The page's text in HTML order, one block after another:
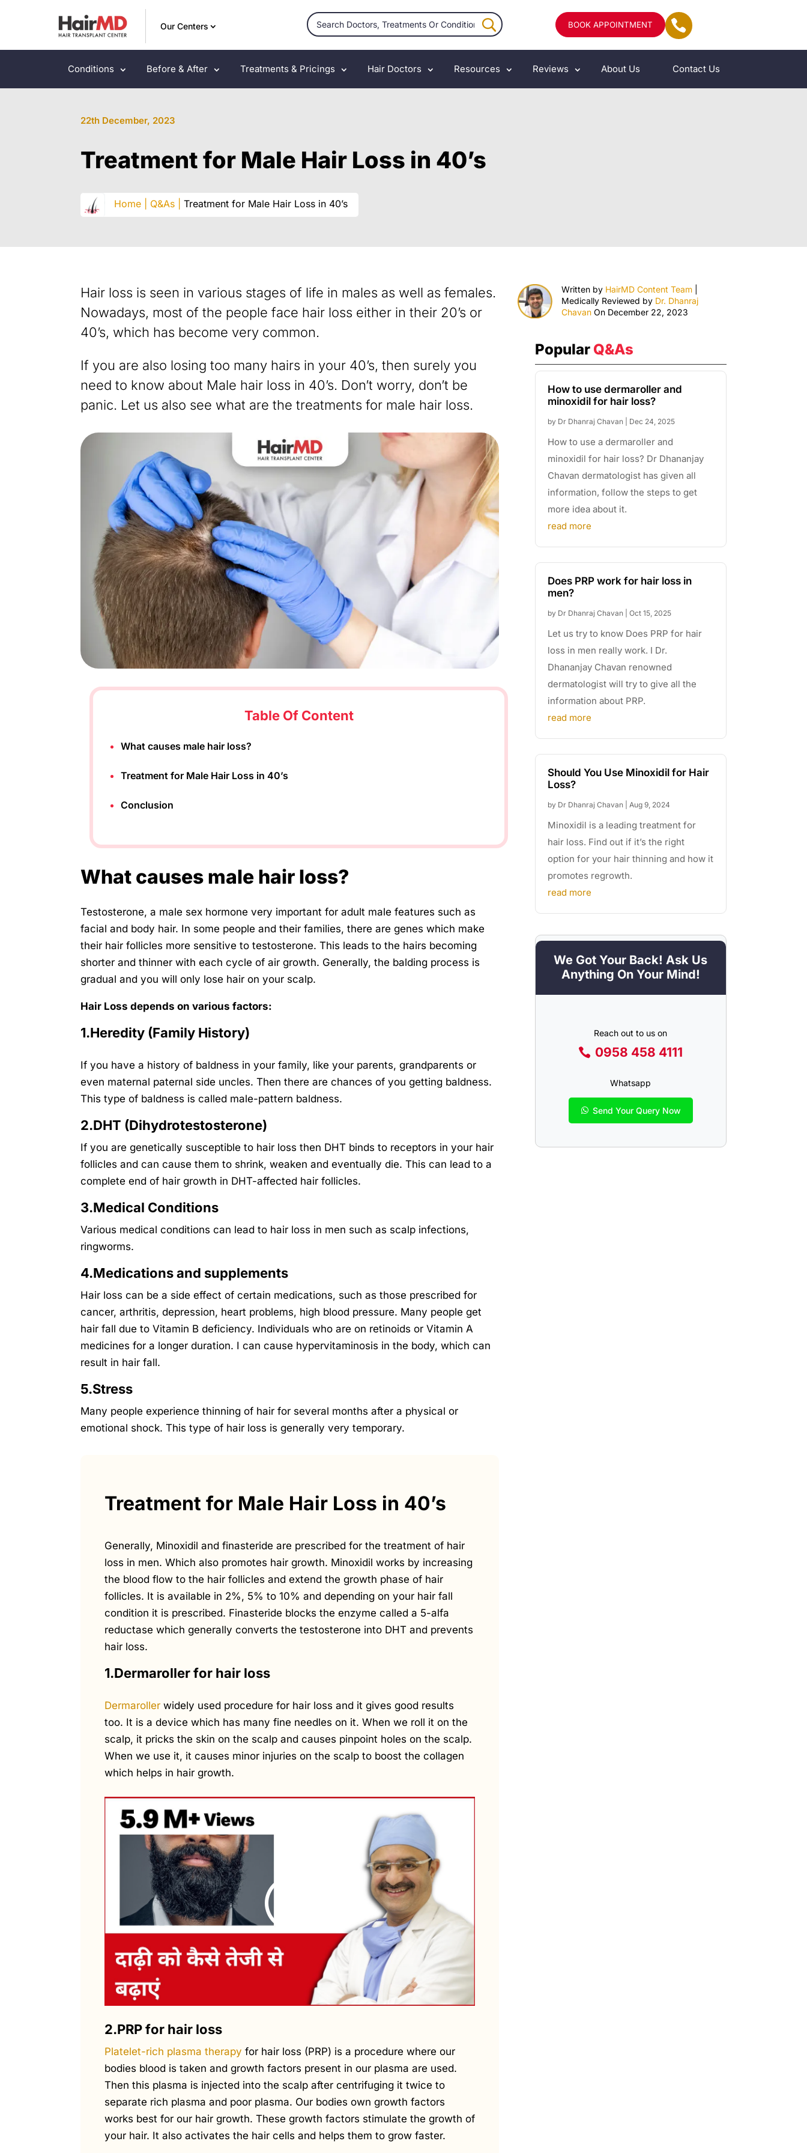
Our Centers BOOK APPOINTMENT
Conditions Before & After Treatments & Pricings Hair Doctors Resources Reviews About Us Contact Us
22th December, 2023
Treatment for Male Hair Loss in 40’s
Home | Q&As | Treatment for Male Hair Loss in 40’s
Hair loss is seen in various stages of life in males as well as females.
Nowadays, most of the people face hair loss either in their 20’s or
40’s, which has become very common.
If you are also losing too many hairs in your 40’s, then surely you
need to know about Male hair loss in 40’s. Don’t worry, don’t be
panic. Let us also see what are the treatments for male hair loss.
Table Of Content
What causes male hair loss?
Treatment for Male Hair Loss in 40’s
Conclusion
What causes male hair loss?
Testosterone, a male sex hormone very important for adult male features such as
facial and body hair. In some people and their families, there are genes which make
their hair follicles more sensitive to testosterone. This leads to the hairs becoming
shorter and thinner with each cycle of air growth. Generally, the balding process is
gradual and you will only lose hair on your scalp.
Hair Loss depends on various factors:
1.Heredity (Family History)
If you have a history of baldness in your family, like your parents, grandparents or
even maternal paternal side uncles. Then there are chances of you getting baldness.
This type of baldness is called male-pattern baldness.
2.DHT (Dihydrotestosterone)
If you are genetically susceptible to hair loss then DHT binds to receptors in your hair
follicles and can cause them to shrink, weaken and eventually die. This can lead to a
complete end of hair growth in DHT-affected hair follicles.
3.Medical Conditions
Various medical conditions can lead to hair loss in men such as scalp infections,
ringworms.
4.Medications and supplements
Hair loss can be a side effect of certain medications, such as those prescribed for
cancer, arthritis, depression, heart problems, high blood pressure. Many people get
hair fall due to Vitamin B deficiency. Individuals who are on retinoids or Vitamin A
medicines for a longer duration. I can cause hypervitaminosis in the body, which can
result in hair fall.
5.Stress
Many people experience thinning of hair for several months after a physical or
emotional shock. This type of hair loss is generally very temporary.
Treatment for Male Hair Loss in 40’s
Generally, Minoxidil and finasteride are prescribed for the treatment of hair
loss in men. Which also promotes hair growth. Minoxidil works by increasing
the blood flow to the hair follicles and extend the growth phase of hair
follicles. It is available in 2%, 5% to 10% and depending on your hair fall
condition it is prescribed. Finasteride blocks the enzyme called a 5-alfa
reductase which generally converts the testosterone into DHT and prevents
hair loss.
1.Dermaroller for hair loss
Dermaroller widely used procedure for hair loss and it gives good results
too. It is a device which has many fine needles on it. When we roll it on the
scalp, it pricks the skin on the scalp and causes pinpoint holes on the scalp.
When we use it, it causes minor injuries on the scalp to boost the collagen
which helps in hair growth.
2.PRP for hair loss
Platelet-rich plasma therapy for hair loss (PRP) is a procedure where our
bodies blood is taken and growth factors present in our plasma are used.
Then this plasma is injected into the scalp after centrifuging it twice to
separate rich plasma and poor plasma. Our bodies own growth factors
works best for our hair growth. These growth factors stimulate the growth of
your hair. It also activates the hair cells and helps them to grow faster.
Written by HairMD Content Team|
Medically Reviewed by Dr. Dhanraj
ChavanOn December 22, 2023
Popular Q&As
How to use dermaroller and
minoxidil for hair loss?
by Dr Dhanraj Chavan| Dec 24, 2025
How to use a dermaroller and
minoxidil for hair loss? Dr Dhananjay
Chavan dermatologist has given all
information, follow the steps to get
more idea about it.
read more
Does PRP work for hair loss in
men?
by Dr Dhanraj Chavan| Oct 15, 2025
Let us try to know Does PRP for hair
loss in men really work. I Dr.
Dhananjay Chavan renowned
dermatologist will try to give all the
information about PRP.
read more
Should You Use Minoxidil for Hair
Loss?
by Dr Dhanraj Chavan| Aug 9, 2024
Minoxidil is a leading treatment for
hair loss. Find out if it’s the right
option for your hair thinning and how it
promotes regrowth.
read more
We Got Your Back! Ask Us
Anything On Your Mind!
Reach out to us on
0958 458 4111
Whatsapp
Send Your Query Now